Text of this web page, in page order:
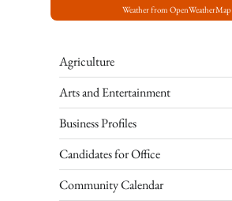
Weather from OpenWeatherMap
Agriculture
Arts and Entertainment
Business Profiles
Candidates for Office
Community Calendar